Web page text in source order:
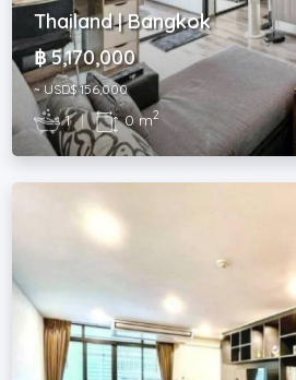
Thailand | Bangkok
฿ 5,170,000
~ USD$ 156,000
1 | 0 m2